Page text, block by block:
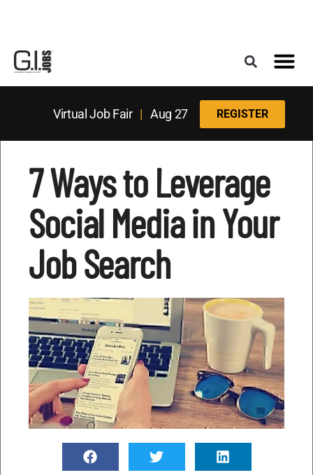
Virtual Job Fair| Aug 27 REGISTER
7 Ways to Leverage
Social Media in Your
Job Search